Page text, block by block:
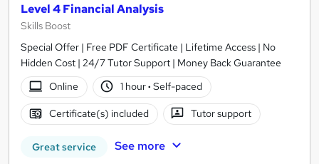
Level 4 Financial Analysis
Skills Boost
Special Offer | Free PDF Certificate | Lifetime Access | No
Hidden Cost | 24/7 Tutor Support | Money Back Guarantee
Online
1 hour· Self-paced
Certificate(s) included Tutor support
Great service See more